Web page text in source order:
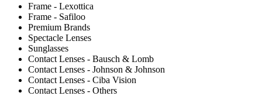
Frame - Lexottica
Frame - Safiloo
Premium Brands
Spectacle Lenses
Sunglasses
Contact Lenses - Bausch & Lomb
Contact Lenses - Johnson & Johnson
Contact Lenses - Ciba Vision
Contact Lenses - Others